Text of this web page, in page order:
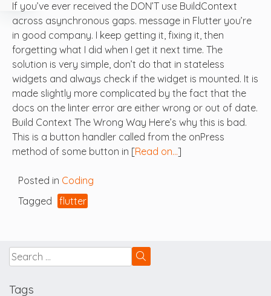
If you’ve ever received the DON’T use BuildContext
across asynchronous gaps. message in Flutter you’re
in good company. I keep getting it, fixing it, then
forgetting what I did when I get it next time. The
solution is very simple, don’t do that in stateless
widgets and always check if the widget is mounted. It is
made slightly more complicated by the fact that the
docs on the linter error are either wrong or out of date.
Build Context The Wrong Way Here’s why this is bad.
This is a button handler called from the onPress
method of some button in [Read on…]
Posted in Coding
Tagged
flutter
Tags